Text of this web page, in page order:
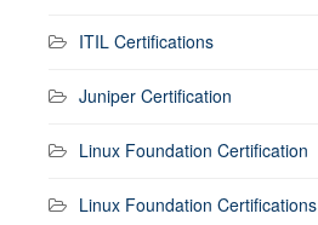
ITIL Certifications
Juniper Certification
Linux Foundation Certification
Linux Foundation Certifications